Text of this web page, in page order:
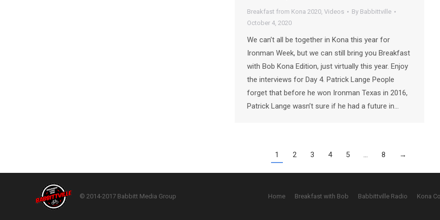
Breakfast from Kona 2020, Videos By Babbittville
October 4, 2020
We can’t all be together in Kona this year for
Ironman Week, but we can still bring you Breakfast
with Bob Kona Edition, just virtually this year. Enjoy
the interviews for Day 4. Patrick Lange People
forget that before he won Ironman Texas in 2016,
Patrick Lange wasn’t sure if he had a future in…
1 2 3 4 5 … 8 →
© 2014-2017 Babbitt Media Group Home Breakfast with Bob Babbittville Radio Kona